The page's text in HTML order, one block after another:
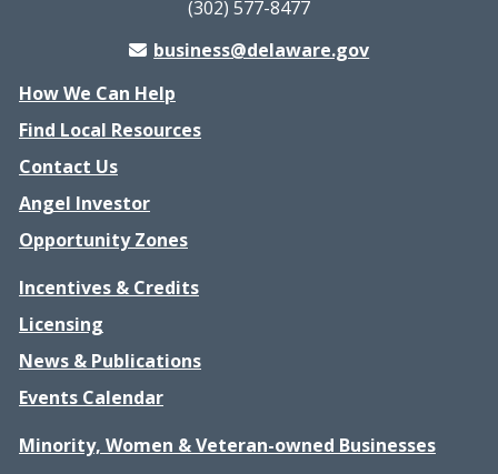
(302) 577-8477
business@delaware.gov
How We Can Help
Find Local Resources
Contact Us
Angel Investor
Opportunity Zones
Incentives & Credits
Licensing
News & Publications
Events Calendar
Minority, Women & Veteran-owned Businesses